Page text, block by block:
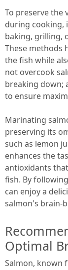
To preserve the
during cooking,
baking, grilling,
These methods
the fish while
not overcook
breaking down;
to ensure
Marinating
preserving its
such as lemon
enhances the
antioxidants
fish. By
can enjoy a
salmon's brain-
Optimal
Salmon, known